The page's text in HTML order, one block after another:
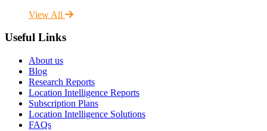
View All
Useful Links
About us
Blog
Research Reports
Location Intelligence Reports
Subscription Plans
Location Intelligence Solutions
FAQs